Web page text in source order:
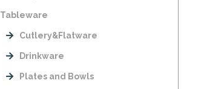
Tableware
Cutlery&Flatware
Drinkware
Plates and Bowls